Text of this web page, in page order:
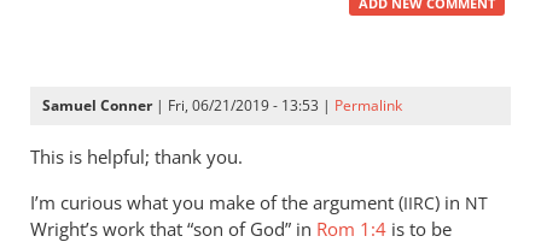
Samuel Conner| Fri, 06/21/2019 - 13:53 | Permalink
This is helpful; thank you.
I’m curious what you make of the argument (IIRC) in NT
Wright’s work that “son of God” in Rom 1:4 is to be